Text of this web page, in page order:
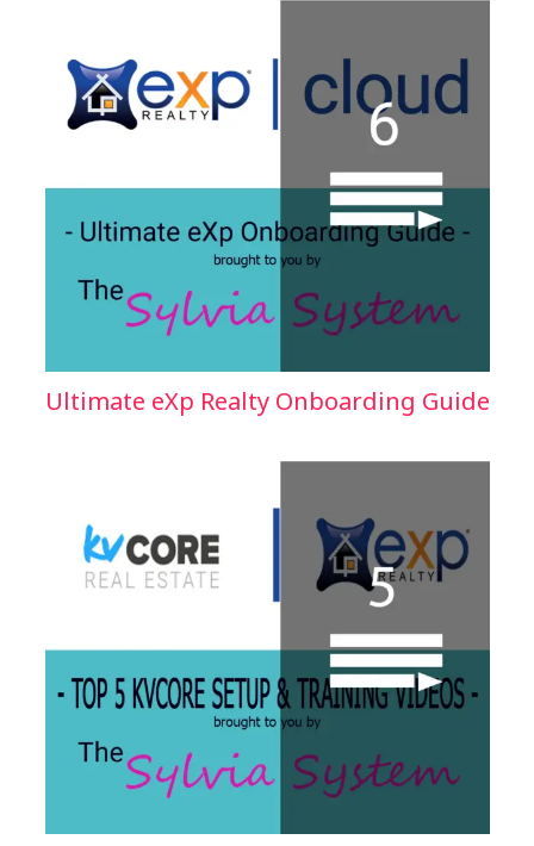
Ultimate eXp Realty Onboarding Guide